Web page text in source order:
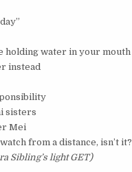
holding water in your mouth
instead
sisters
Mei
from a distance, isn’t it?
Sibling’s light GET)